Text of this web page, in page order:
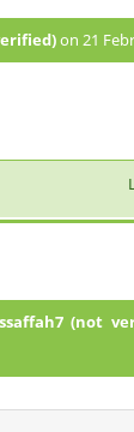
on 21
(not